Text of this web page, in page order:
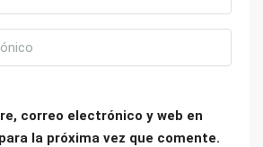
correo electrónico y web en
la próxima vez que comente.